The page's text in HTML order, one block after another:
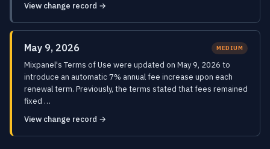
View change record →
May 9, 2026 MEDIUM
Mixpanel's Terms of Use were updated on May 9, 2026 to
introduce an automatic 7% annual fee increase upon each
renewal term. Previously, the terms stated that fees remained
fixed …
View change record →